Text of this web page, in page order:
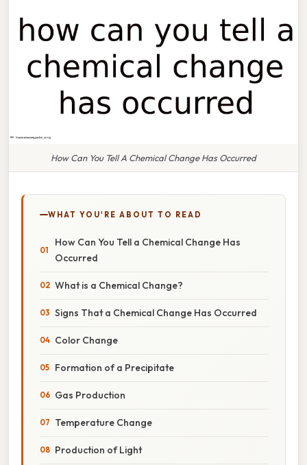
How Can You Tell A Chemical Change Has Occurred
WHAT YOU'RE ABOUT TO READ
How Can You Tell a Chemical Change Has
Occurred
What is a Chemical Change?
Signs That a Chemical Change Has Occurred
Color Change
Formation of a Precipitate
Gas Production
Temperature Change
Production of Light